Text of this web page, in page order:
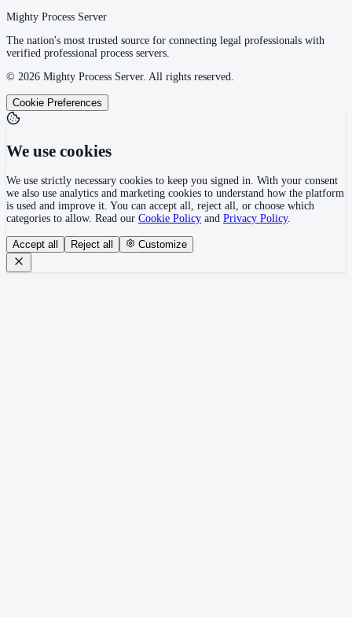
Mighty Process Server
The nation's most trusted source for connecting legal professionals with
verified professional process servers.
© 2026 Mighty Process Server. All rights reserved.
Cookie Preferences
We use cookies
We use strictly necessary cookies to keep you signed in. With your consent
we also use analytics and marketing cookies to understand how the platform
is used and improve it. You can accept all, reject all, or choose which
categories to allow. Read our Cookie Policy and Privacy Policy.
Accept all Reject all Customize